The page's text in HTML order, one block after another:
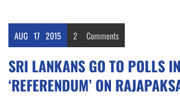
AUG 17 2015 2 Comments
SRI LANKANS GO TO POLLS IN
‘REFERENDUM’ ON